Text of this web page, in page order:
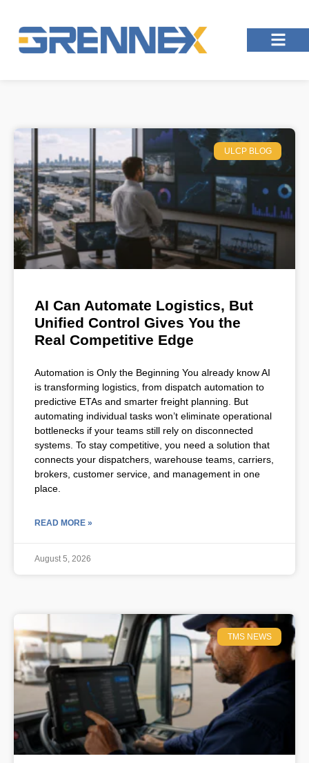
ULCP BLOG
AI Can Automate Logistics, But
Unified Control Gives You the
Real Competitive Edge
Automation is Only the Beginning You already know AI
is transforming logistics, from dispatch automation to
predictive ETAs and smarter freight planning. But
automating individual tasks won’t eliminate operational
bottlenecks if your teams still rely on disconnected
systems. To stay competitive, you need a solution that
connects your dispatchers, warehouse teams, carriers,
brokers, customer service, and management in one
place.
READ MORE »
August 5, 2026
TMS NEWS